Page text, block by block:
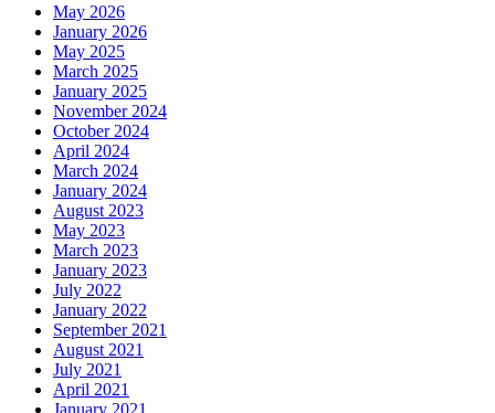
May 2026
January 2026
May 2025
March 2025
January 2025
November 2024
October 2024
April 2024
March 2024
January 2024
August 2023
May 2023
March 2023
January 2023
July 2022
January 2022
September 2021
August 2021
July 2021
April 2021
January 2021